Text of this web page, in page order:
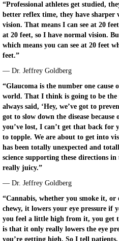
“Professional athletes get studied,
better reflex time, they have sharper
vision. That means I can see at 20
at 20 feet, so I have normal vision.
which means you can see at 20 feet
feet.”
— Dr. Jeffrey Goldberg
“Glaucoma is the number one cause
world. That I think is going to be the
always said, ‘Hey, we’ve got to
got to slow down the disease because
you’ve lost, I can’t get that back
to topple. We are about to get into
has been totally unexpected and
science supporting these directions in
really juicy.”
— Dr. Jeffrey Goldberg
“Cannabis, whether you smoke it,
chewy, it lowers your eye pressure if
you feel a little high from it, you get
is that it only really lowers the eye
you’re getting high. So I tell